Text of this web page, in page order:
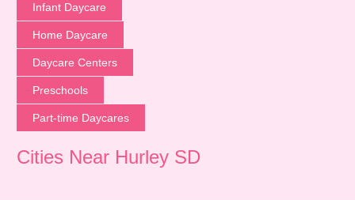
Infant Daycare
Home Daycare
Daycare Centers
Preschools
Part-time Daycares
Cities Near Hurley SD